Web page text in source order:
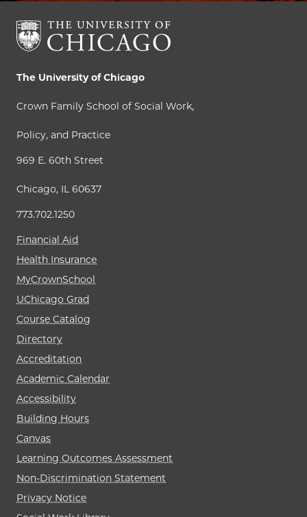
The University of Chicago
Crown Family School of Social Work,
Policy, and Practice
969 E. 60th Street
Chicago, IL 60637
773.702.1250
Financial Aid
Health Insurance
MyCrownSchool
UChicago Grad
Course Catalog
Directory
Accreditation
Academic Calendar
Accessibility
Building Hours
Canvas
Learning Outcomes Assessment
Non-Discrimination Statement
Privacy Notice